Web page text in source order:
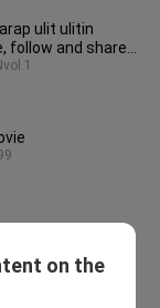
ulit ulitin
follow and share
on the